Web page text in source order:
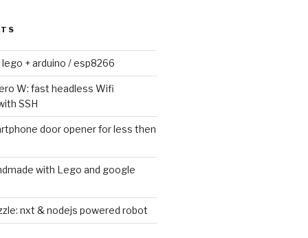
+ arduino / esp8266
W: fast headless Wifi
SSH
door opener for less then
with Lego and google
nxt & nodejs powered robot